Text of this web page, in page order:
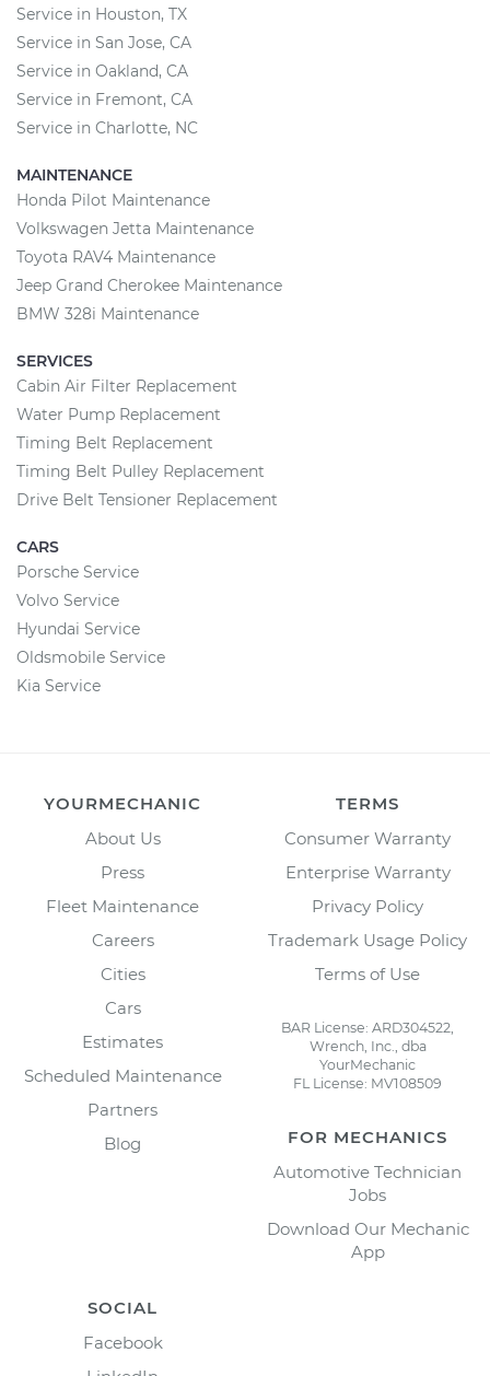
Service in Houston, TX
Service in San Jose, CA
Service in Oakland, CA
Service in Fremont, CA
Service in Charlotte, NC
MAINTENANCE
Honda Pilot Maintenance
Volkswagen Jetta Maintenance
Toyota RAV4 Maintenance
Jeep Grand Cherokee Maintenance
BMW 328i Maintenance
SERVICES
Cabin Air Filter Replacement
Water Pump Replacement
Timing Belt Replacement
Timing Belt Pulley Replacement
Drive Belt Tensioner Replacement
CARS
Porsche Service
Volvo Service
Hyundai Service
Oldsmobile Service
Kia Service
YOURMECHANIC
About Us
Press
Fleet Maintenance
Careers
Cities
Cars
Estimates
Scheduled Maintenance
Partners
Blog
TERMS
Consumer Warranty
Enterprise Warranty
Privacy Policy
Trademark Usage Policy
Terms of Use
BAR License: ARD304522,
Wrench, Inc., dba
YourMechanic
FL License: MV108509
FOR MECHANICS
Automotive Technician
Jobs
Download Our Mechanic
App
SOCIAL
Facebook